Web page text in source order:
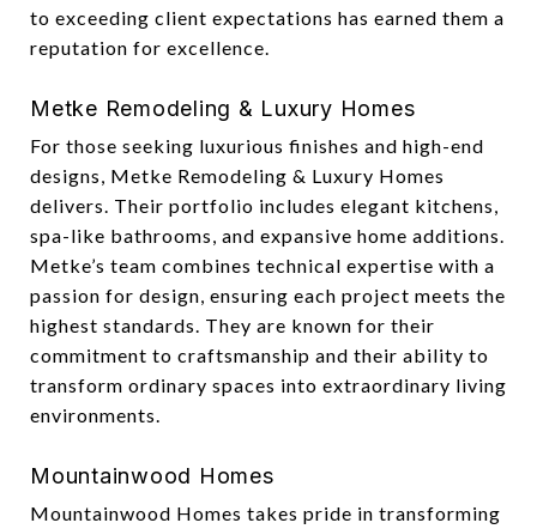
to exceeding client expectations has earned them a
reputation for excellence.
Metke Remodeling & Luxury Homes
For those seeking luxurious finishes and high-end
designs, Metke Remodeling & Luxury Homes
delivers. Their portfolio includes elegant kitchens,
spa-like bathrooms, and expansive home additions.
Metke’s team combines technical expertise with a
passion for design, ensuring each project meets the
highest standards. They are known for their
commitment to craftsmanship and their ability to
transform ordinary spaces into extraordinary living
environments.
Mountainwood Homes
Mountainwood Homes takes pride in transforming